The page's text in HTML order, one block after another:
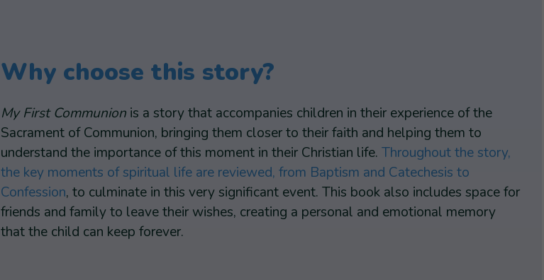
Why choose this story?
My First Communionis a story that accompanies children in their experience of the
Sacrament of Communion, bringing them closer to their faith and helping them to
understand the importance of this moment in their Christian life. Throughout the story,
the key moments of spiritual life are reviewed, from Baptism and Catechesis to
Confession, to culminate in this very significant event. This book also includes space for
friends and family to leave their wishes, creating a personal and emotional memory
that the child can keep forever.